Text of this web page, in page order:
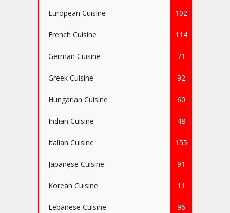
European Cuisine 102
French Cuisine 114
German Cuisine 71
Greek Cuisine 92
Hungarian Cuisine 60
Indian Cuisine 48
Italian Cuisine 155
Japanese Cuisine 91
Korean Cuisine 11
Lebanese Cuisine 96